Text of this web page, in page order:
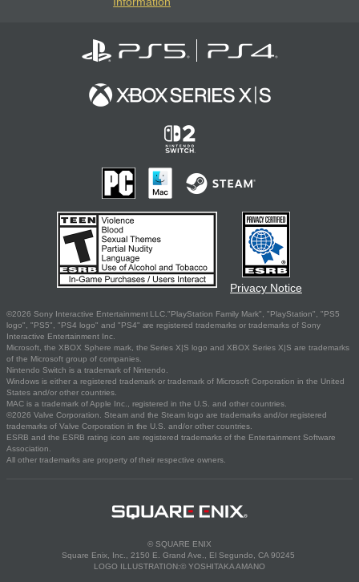
Privacy Notice
©2026 Sony Interactive Entertainment LLC."PlayStation Family Mark", "PlayStation", "PS5
logo", "PS5", "PS4 logo" and "PS4" are registered trademarks or trademarks of Sony
Interactive Entertainment Inc.
Microsoft, the XBOX Sphere mark, the Series X|S logo and XBOX Series X|S are trademarks
of the Microsoft group of companies.
Nintendo Switch is a trademark of Nintendo.
Windows is either a registered trademark or trademark of Microsoft Corporation in the United
States and/or other countries.
MAC is a trademark of Apple Inc., registered in the U.S. and other countries.
©2026 Valve Corporation. Steam and the Steam logo are trademarks and/or registered
trademarks of Valve Corporation in the U.S. and/or other countries.
ESRB and the ESRB rating icon are registered trademarks of the Entertainment Software
Association.
All other trademarks are property of their respective owners.
© SQUARE ENIX
Square Enix, Inc., 2150 E. Grand Ave., El Segundo, CA 90245
LOGO ILLUSTRATION:© YOSHITAKA AMANO